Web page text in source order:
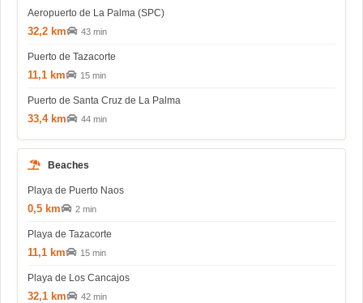
Aeropuerto de La Palma (SPC)
32,2 km 43 min
Puerto de Tazacorte
11,1 km 15 min
Puerto de Santa Cruz de La Palma
33,4 km 44 min
Beaches
Playa de Puerto Naos
0,5 km 2 min
Playa de Tazacorte
11,1 km 15 min
Playa de Los Cancajos
32,1 km 42 min